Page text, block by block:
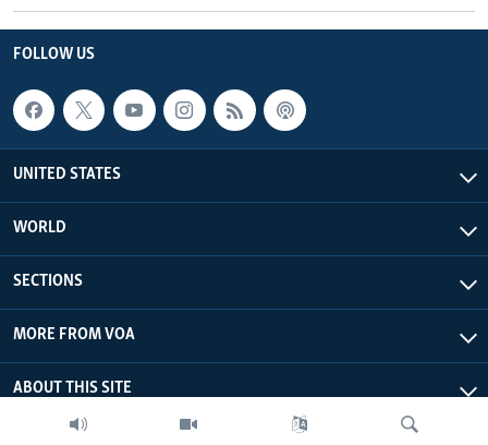
FOLLOW US
UNITED STATES
WORLD
SECTIONS
MORE FROM VOA
ABOUT THIS SITE